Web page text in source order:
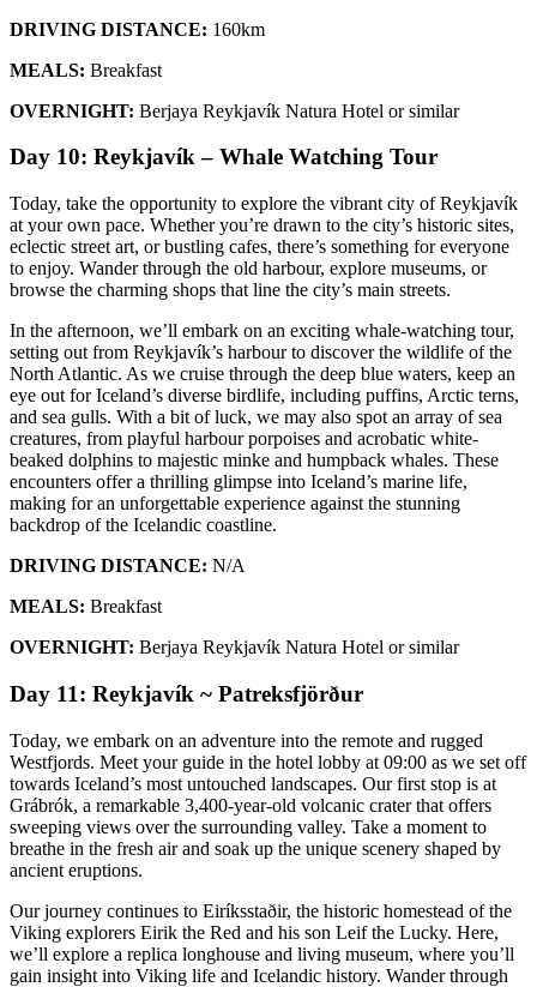
DRIVING DISTANCE: 160km
MEALS: Breakfast
OVERNIGHT: Berjaya Reykjavík Natura Hotel or similar
Day 10: Reykjavík – Whale Watching Tour
Today, take the opportunity to explore the vibrant city of Reykjavík
at your own pace. Whether you’re drawn to the city’s historic sites,
eclectic street art, or bustling cafes, there’s something for everyone
to enjoy. Wander through the old harbour, explore museums, or
browse the charming shops that line the city’s main streets.
In the afternoon, we’ll embark on an exciting whale-watching tour,
setting out from Reykjavík’s harbour to discover the wildlife of the
North Atlantic. As we cruise through the deep blue waters, keep an
eye out for Iceland’s diverse birdlife, including puffins, Arctic terns,
and sea gulls. With a bit of luck, we may also spot an array of sea
creatures, from playful harbour porpoises and acrobatic white-
beaked dolphins to majestic minke and humpback whales. These
encounters offer a thrilling glimpse into Iceland’s marine life,
making for an unforgettable experience against the stunning
backdrop of the Icelandic coastline.
DRIVING DISTANCE: N/A
MEALS: Breakfast
OVERNIGHT: Berjaya Reykjavík Natura Hotel or similar
Day 11: Reykjavík ~ Patreksfjörður
Today, we embark on an adventure into the remote and rugged
Westfjords. Meet your guide in the hotel lobby at 09:00 as we set off
towards Iceland’s most untouched landscapes. Our first stop is at
Grábrók, a remarkable 3,400-year-old volcanic crater that offers
sweeping views over the surrounding valley. Take a moment to
breathe in the fresh air and soak up the unique scenery shaped by
ancient eruptions.
Our journey continues to Eiríksstaðir, the historic homestead of the
Viking explorers Eirik the Red and his son Leif the Lucky. Here,
we’ll explore a replica longhouse and living museum, where you’ll
gain insight into Viking life and Icelandic history. Wander through